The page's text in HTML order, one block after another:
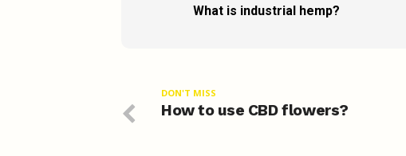
What is industrial hemp?
DON'T MISS
How to use CBD flowers?